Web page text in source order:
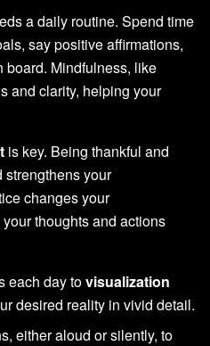
a daily routine. Spend time
say positive affirmations,
board. Mindfulness, like
and clarity, helping your
is key. Being thankful and
your
changes your
thoughts and actions
each day tovisualization
desired reality in vivid detail.
either aloud or silently, to